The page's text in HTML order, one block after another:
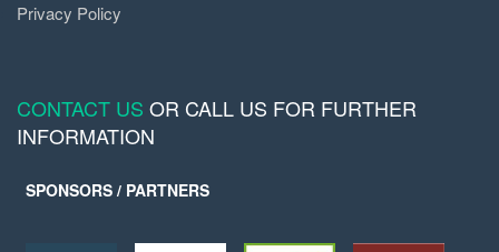
Privacy Policy
CONTACT US OR CALL US FOR FURTHER
INFORMATION
SPONSORS / PARTNERS